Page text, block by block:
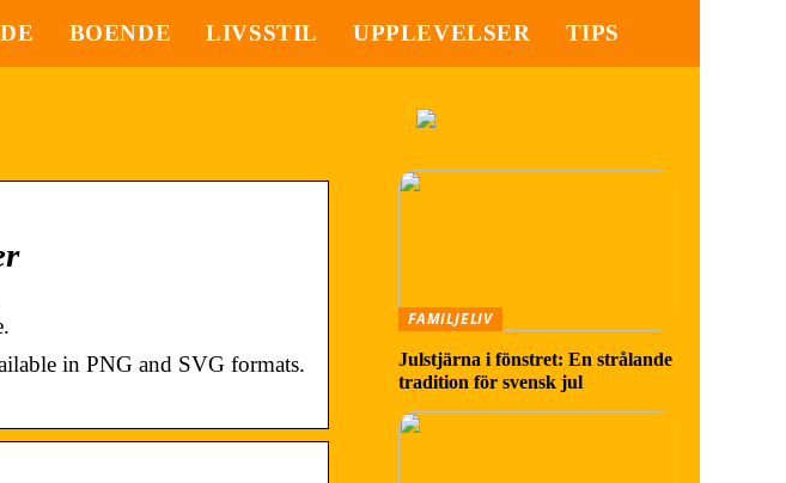
BOENDE LIVSSTIL UPPLEVELSER TIPS
in PNG and SVG formats.
FAMILJELIV
Julstjärna i fönstret: En strålande
tradition för svensk jul